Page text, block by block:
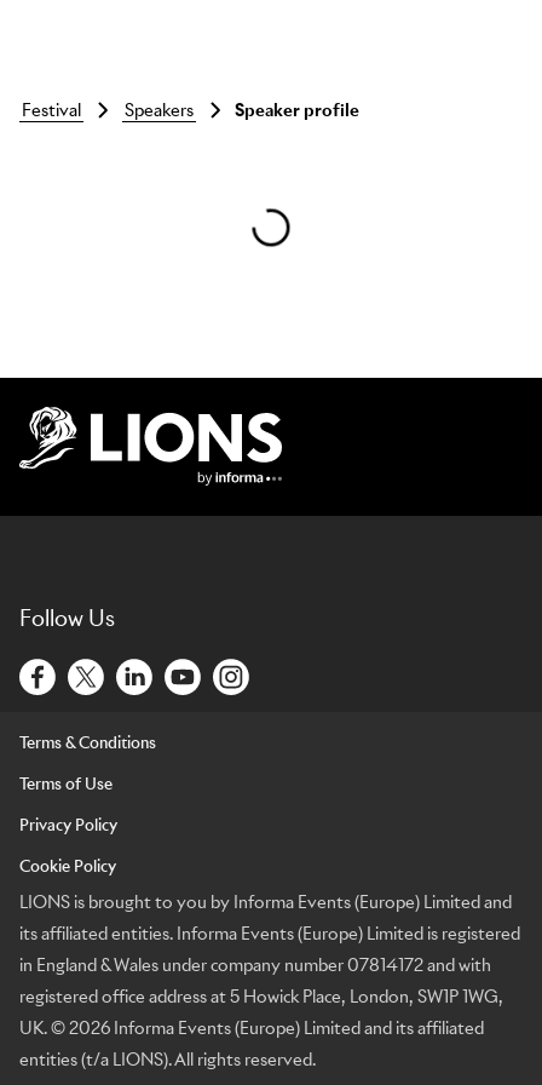
Skip to main content
festival speakers Speaker profile
Follow Us
Terms & Conditions
Terms of Use
Privacy Policy
Cookie Policy
LIONS is brought to you by Informa Events (Europe) Limited and
its affiliated entities. Informa Events (Europe) Limited is registered
in England & Wales under company number 07814172 and with
registered office address at 5 Howick Place, London, SW1P 1WG,
UK. © 2026 Informa Events (Europe) Limited and its affiliated
entities (t/a LIONS). All rights reserved.